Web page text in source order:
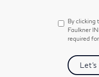
By clicking
Faulkner
required
Let's